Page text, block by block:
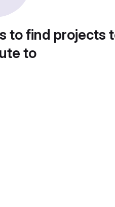
to find projects
to